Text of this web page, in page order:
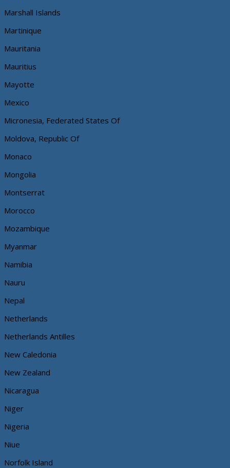
Marshall Islands
Martinique
Mauritania
Mauritius
Mayotte
Mexico
Micronesia, Federated States Of
Moldova, Republic Of
Monaco
Mongolia
Montserrat
Morocco
Mozambique
Myanmar
Namibia
Nauru
Nepal
Netherlands
Netherlands Antilles
New Caledonia
New Zealand
Nicaragua
Niger
Nigeria
Niue
Norfolk Island